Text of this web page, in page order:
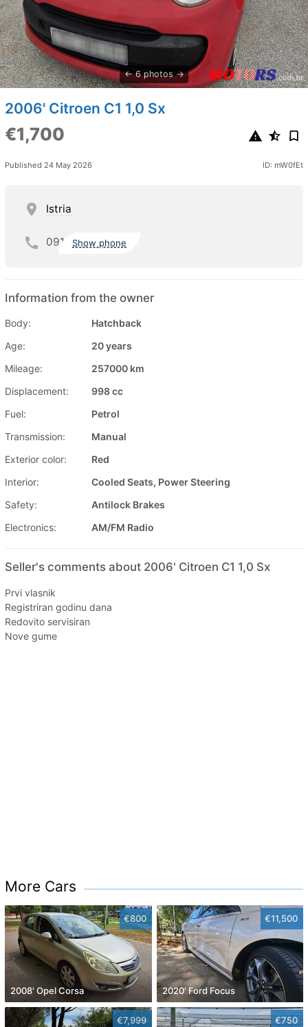
6 photos
2006' Citroen C1 1,0 Sx
€1,700
Published 24 May 2026 ID: mW0fEt
Istria
091 Show phone
Information from the owner
Body:
Hatchback
Age:
20 years
Mileage:
257000 km
Displacement:
998 cc
Fuel:
Petrol
Transmission:
Manual
Exterior color:
Red
Interior:
Cooled Seats, Power Steering
Safety:
Antilock Brakes
Electronics:
AM/FM Radio
Seller's comments about 2006' Citroen C1 1,0 Sx
Prvi vlasnik
Registriran godinu dana
Redovito servisiran
Nove gume
More Cars
€800
2008' Opel Corsa
€11,500
2020' Ford Focus
€7,999 €750